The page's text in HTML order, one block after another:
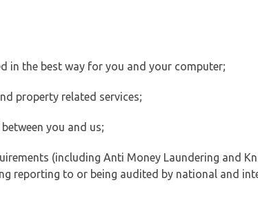
in the best way for you and your computer;
property related services;
you and us;
(including Anti Money Laundering and
reporting to or being audited by national and